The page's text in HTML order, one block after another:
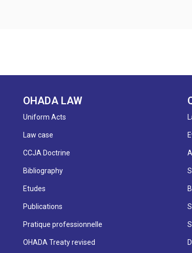
OHADA LAW
Uniform Acts
Law case
CCJA Doctrine
Bibliography
Etudes
Publications
Pratique professionnelle
OHADA Treaty revised